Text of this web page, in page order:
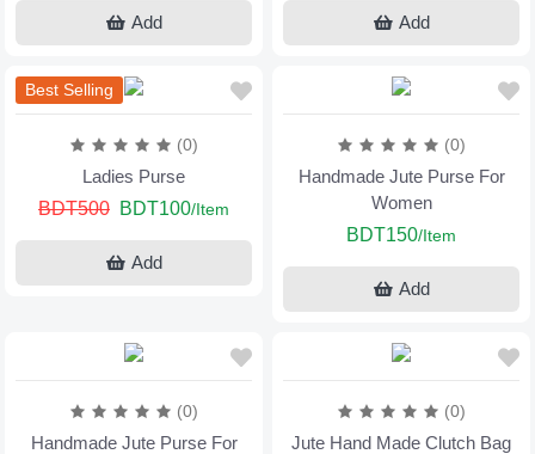
Add Add
Best Selling
(0)
Ladies Purse
BDT500 BDT100/Item
Add
(0)
Handmade Jute Purse For
Women
BDT150/Item
Add
(0)
Handmade Jute Purse For
(0)
Jute Hand Made Clutch Bag